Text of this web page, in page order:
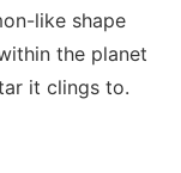
like shape
the planet
it clings to.